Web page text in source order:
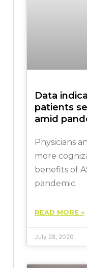
Data
patients
amid
Physicians
more
benefits of
pandemic.
READ MORE »
July 28, 2020